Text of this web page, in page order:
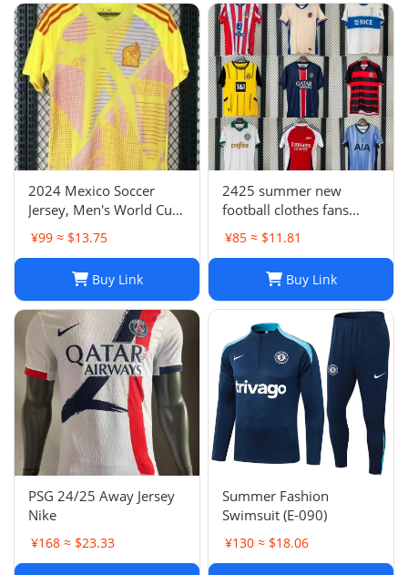
2024 Mexico Soccer
Jersey, Men's World Cup
Football Shirt, H. Lozano
Guardado Chicharito G.
Home/Away/Goalkeeper,
Breathable Fabric
¥99 ≈ $13.75
Buy Link
2425 summer new
football clothes fans
factory wholesale-023
¥85 ≈ $11.81
Buy Link
PSG 24/25 Away Jersey
Nike
¥168 ≈ $23.33
Summer Fashion
Swimsuit (E-090)
¥130 ≈ $18.06